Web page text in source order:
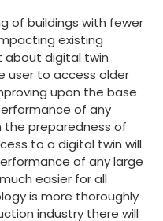
of buildings with fewer
existing
about digital twin
user to access older
upon the base
of any
preparedness of
to a digital twin will
of any large
easier for all
is more thoroughly
industry there will